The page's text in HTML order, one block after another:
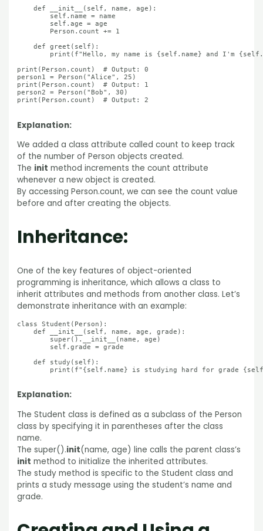
    def __init__(self, name, age):
        self.name = name
        self.age = age
        Person.count += 1
    def greet(self):
print(f"Hello, my name is {self.name} and I'm
print(Person.count)  # Output: 0
person1 = Person("Alice", 25)
print(Person.count)  # Output: 1
person2 = Person("Bob", 30)
print(Person.count)  # Output: 2
Explanation:
We added a class attribute called count to keep track
of the number of Person objects created.
The init method increments the count attribute
whenever a new object is created.
By accessing Person.count, we can see the count value
before and after creating the objects.
Inheritance:
One of the key features of object-oriented
programming is inheritance, which allows a class to
inherit attributes and methods from another class. Let’s
demonstrate inheritance with an example:
class Student(Person):
    def __init__(self, name, age, grade):
        super().__init__(name, age)
        self.grade = grade
    def study(self):
print(f"{self.name} is studying hard for grade
Explanation:
The Student class is defined as a subclass of the Person
class by specifying it in parentheses after the class
name.
The super().init(name, age) line calls the parent class’s
init method to initialize the inherited attributes.
The study method is specific to the Student class and
prints a study message using the student’s name and
grade.